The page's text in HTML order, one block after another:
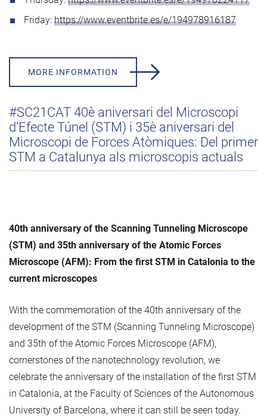
Friday: https://www.eventbrite.es/e/194978916187
MORE INFORMATION
#SC21CAT 40è aniversari del Microscopi
d’Efecte Túnel (STM) i 35è aniversari del
Microscopi de Forces Atòmiques: Del primer
STM a Catalunya als microscopis actuals
40th anniversary of the Scanning Tunneling Microscope
(STM) and 35th anniversary of the Atomic Forces
Microscope (AFM): From the first STM in Catalonia to the
current microscopes
With the commemoration of the 40th anniversary of the
development of the STM (Scanning Tunneling Microscope)
and 35th of the Atomic Forces Microscope (AFM),
cornerstones of the nanotechnology revolution, we
celebrate the anniversary of the installation of the first STM
in Catalonia, at the Faculty of Sciences of the Autonomous
University of Barcelona, ​​where it can still be seen today.